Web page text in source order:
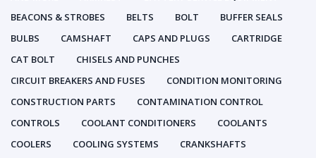
BEACONS & STROBES
BELTS BOLT
BUFFER SEALS
BULBS
CAMSHAFT CAPS AND PLUGS
CARTRIDGE
CAT BOLT
CHISELS AND PUNCHES
CIRCUIT BREAKERS AND FUSES
CONDITION MONITORING
CONSTRUCTION PARTS
CONTAMINATION CONTROL
CONTROLS
COOLANT CONDITIONERS
COOLANTS
COOLERS
COOLING SYSTEMS
CRANKSHAFTS